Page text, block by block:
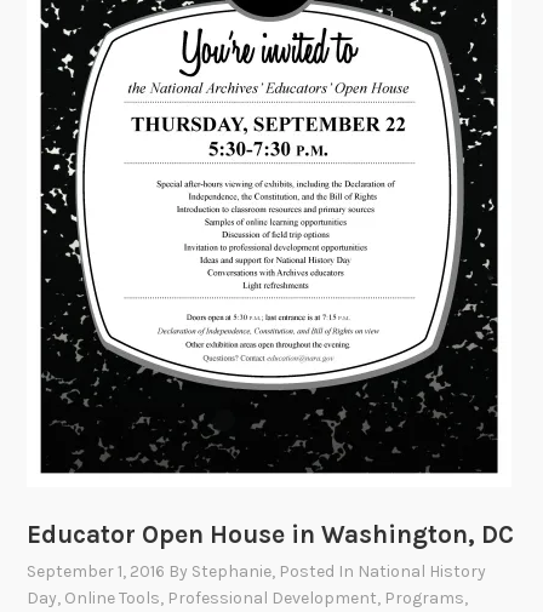
a
t
o
r
Educator Open House in Washington, DC
September 1, 2016 By Stephanie, Posted In National History
Day, Online Tools, Professional Development, Programs,